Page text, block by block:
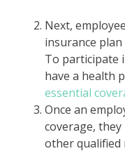
Next,
insurance plan
To participate
have a health
essential
Once an
coverage,
other qualified